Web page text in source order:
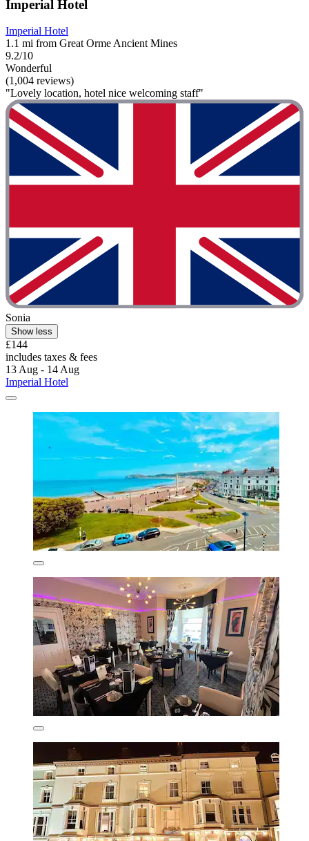
Imperial Hotel
Imperial Hotel
1.1 mi from Great Orme Ancient Mines
9.2/10
Wonderful
(1,004 reviews)
"Lovely location, hotel nice welcoming staff"
Sonia
Show less
£144
includes taxes & fees
13 Aug - 14 Aug
Imperial Hotel